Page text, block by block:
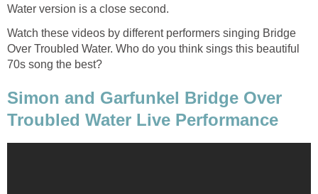
Water version is a close second.
Watch these videos by different performers singing Bridge
Over Troubled Water. Who do you think sings this beautiful
70s song the best?
Simon and Garfunkel Bridge Over
Troubled Water Live Performance